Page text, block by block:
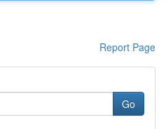
Report Page
Go